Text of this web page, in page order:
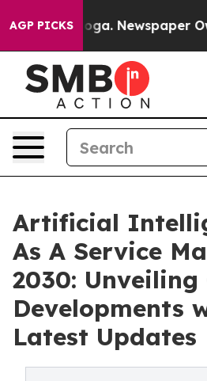
AGP PICKSNewspaper Owner
Artificial
As A Service
2030: Unveiling
Developments
Latest Updates